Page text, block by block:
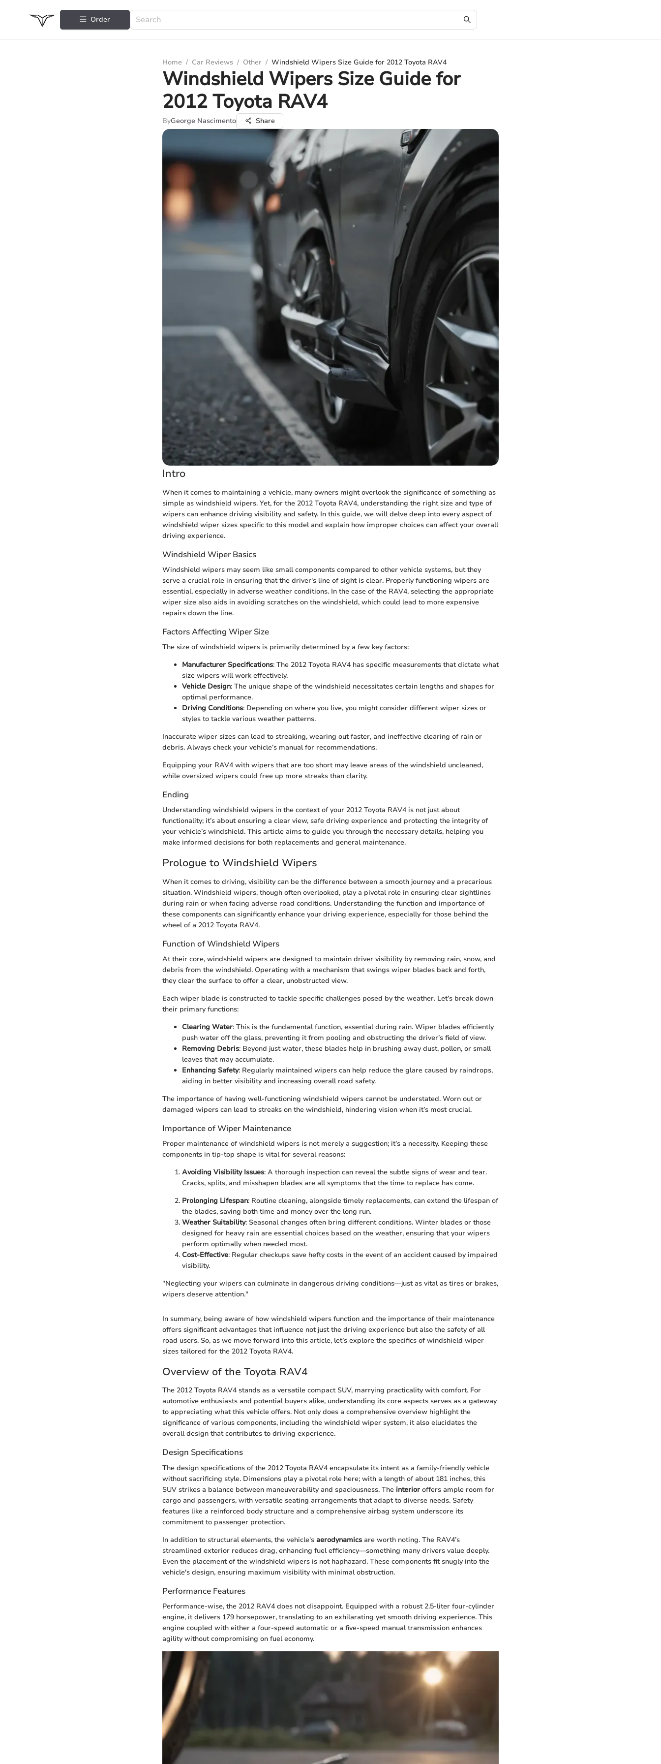
Order
Home / Car Reviews / Other / Windshield Wipers Size Guide for 2012 Toyota RAV4
Windshield Wipers Size Guide for
2012 Toyota RAV4
ByGeorge Nascimento Share
Intro
When it comes to maintaining a vehicle, many owners might overlook the significance of something as
simple as windshield wipers. Yet, for the 2012 Toyota RAV4, understanding the right size and type of
wipers can enhance driving visibility and safety. In this guide, we will delve deep into every aspect of
windshield wiper sizes specific to this model and explain how improper choices can affect your overall
driving experience.
Windshield Wiper Basics
Windshield wipers may seem like small components compared to other vehicle systems, but they
serve a crucial role in ensuring that the driver's line of sight is clear. Properly functioning wipers are
essential, especially in adverse weather conditions. In the case of the RAV4, selecting the appropriate
wiper size also aids in avoiding scratches on the windshield, which could lead to more expensive
repairs down the line.
Factors Affecting Wiper Size
The size of windshield wipers is primarily determined by a few key factors:
Manufacturer Specifications: The 2012 Toyota RAV4 has specific measurements that dictate what
size wipers will work effectively.
Vehicle Design: The unique shape of the windshield necessitates certain lengths and shapes for
optimal performance.
Driving Conditions: Depending on where you live, you might consider different wiper sizes or
styles to tackle various weather patterns.
Inaccurate wiper sizes can lead to streaking, wearing out faster, and ineffective clearing of rain or
debris. Always check your vehicle’s manual for recommendations.
Equipping your RAV4 with wipers that are too short may leave areas of the windshield uncleaned,
while oversized wipers could free up more streaks than clarity.
Ending
Understanding windshield wipers in the context of your 2012 Toyota RAV4 is not just about
functionality; it’s about ensuring a clear view, safe driving experience and protecting the integrity of
your vehicle’s windshield. This article aims to guide you through the necessary details, helping you
make informed decisions for both replacements and general maintenance.
Prologue to Windshield Wipers
When it comes to driving, visibility can be the difference between a smooth journey and a precarious
situation. Windshield wipers, though often overlooked, play a pivotal role in ensuring clear sightlines
during rain or when facing adverse road conditions. Understanding the function and importance of
these components can significantly enhance your driving experience, especially for those behind the
wheel of a 2012 Toyota RAV4.
Function of Windshield Wipers
At their core, windshield wipers are designed to maintain driver visibility by removing rain, snow, and
debris from the windshield. Operating with a mechanism that swings wiper blades back and forth,
they clear the surface to offer a clear, unobstructed view.
Each wiper blade is constructed to tackle specific challenges posed by the weather. Let’s break down
their primary functions:
Clearing Water: This is the fundamental function, essential during rain. Wiper blades efficiently
push water off the glass, preventing it from pooling and obstructing the driver’s field of view.
Removing Debris: Beyond just water, these blades help in brushing away dust, pollen, or small
leaves that may accumulate.
Enhancing Safety: Regularly maintained wipers can help reduce the glare caused by raindrops,
aiding in better visibility and increasing overall road safety.
The importance of having well-functioning windshield wipers cannot be understated. Worn out or
damaged wipers can lead to streaks on the windshield, hindering vision when it’s most crucial.
Importance of Wiper Maintenance
Proper maintenance of windshield wipers is not merely a suggestion; it’s a necessity. Keeping these
components in tip-top shape is vital for several reasons:
Avoiding Visibility Issues: A thorough inspection can reveal the subtle signs of wear and tear.
Cracks, splits, and misshapen blades are all symptoms that the time to replace has come.
Prolonging Lifespan: Routine cleaning, alongside timely replacements, can extend the lifespan of
the blades, saving both time and money over the long run.
Weather Suitability: Seasonal changes often bring different conditions. Winter blades or those
designed for heavy rain are essential choices based on the weather, ensuring that your wipers
perform optimally when needed most.
Cost-Effective: Regular checkups save hefty costs in the event of an accident caused by impaired
visibility.
"Neglecting your wipers can culminate in dangerous driving conditions—just as vital as tires or brakes,
wipers deserve attention."
In summary, being aware of how windshield wipers function and the importance of their maintenance
offers significant advantages that influence not just the driving experience but also the safety of all
road users. So, as we move forward into this article, let’s explore the specifics of windshield wiper
sizes tailored for the 2012 Toyota RAV4.
Overview of the Toyota RAV4
The 2012 Toyota RAV4 stands as a versatile compact SUV, marrying practicality with comfort. For
automotive enthusiasts and potential buyers alike, understanding its core aspects serves as a gateway
to appreciating what this vehicle offers. Not only does a comprehensive overview highlight the
significance of various components, including the windshield wiper system, it also elucidates the
overall design that contributes to driving experience.
Design Specifications
The design specifications of the 2012 Toyota RAV4 encapsulate its intent as a family-friendly vehicle
without sacrificing style. Dimensions play a pivotal role here; with a length of about 181 inches, this
SUV strikes a balance between maneuverability and spaciousness. The interior offers ample room for
cargo and passengers, with versatile seating arrangements that adapt to diverse needs. Safety
features like a reinforced body structure and a comprehensive airbag system underscore its
commitment to passenger protection.
In addition to structural elements, the vehicle's aerodynamics are worth noting. The RAV4’s
streamlined exterior reduces drag, enhancing fuel efficiency—something many drivers value deeply.
Even the placement of the windshield wipers is not haphazard. These components fit snugly into the
vehicle's design, ensuring maximum visibility with minimal obstruction.
Performance Features
Performance-wise, the 2012 RAV4 does not disappoint. Equipped with a robust 2.5-liter four-cylinder
engine, it delivers 179 horsepower, translating to an exhilarating yet smooth driving experience. This
engine coupled with either a four-speed automatic or a five-speed manual transmission enhances
agility without compromising on fuel economy.